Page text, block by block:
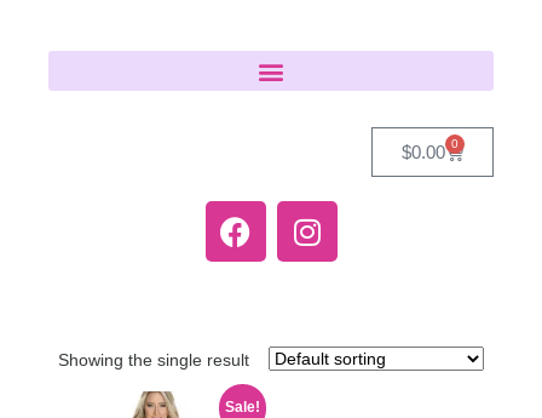
$0.00 0
Showing the single result
Sale!